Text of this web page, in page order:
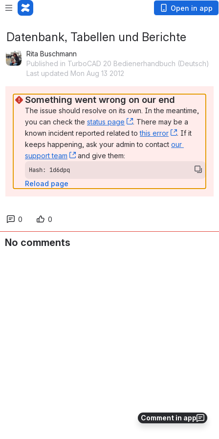
Open in app
Comment in app
Datenbank, Tabellen und Berichte
Rita Buschmann
Published in TurboCAD 20 Bedienerhandbuch (Deutsch)
Last updated Mon Aug 13 2012
Something went wrong on our end
The issue should resolve on its own. In the meantime,
you can check the status page , (opens new window)
. There may be a
known incident reported related to this error , (opens
. If it
keeps happening, ask your admin to contact our
support team
, (opens new window)
and give them:
Hash: 1d6dpq
Reload page
0 0
No comments